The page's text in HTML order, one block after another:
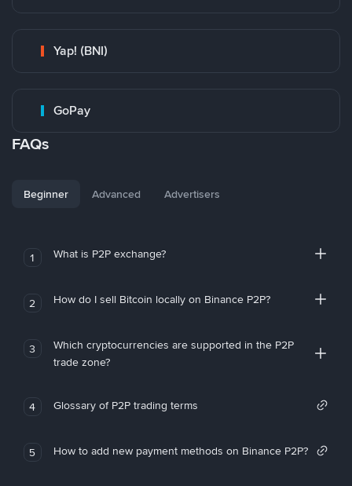
Yap! (BNI)
GoPay
FAQs
Beginner Advanced Advertisers
1 What is P2P exchange?
2 How do I sell Bitcoin locally on Binance P2P?
3
Which cryptocurrencies are supported in the P2P
trade zone?
4 Glossary of P2P trading terms
5 How to add new payment methods on Binance P2P?